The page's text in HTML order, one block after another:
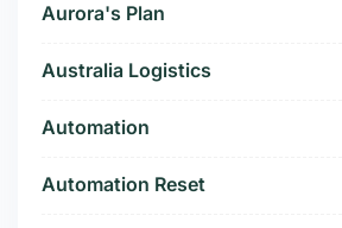
Aurora's Plan
Australia Logistics
Automation
Automation Reset